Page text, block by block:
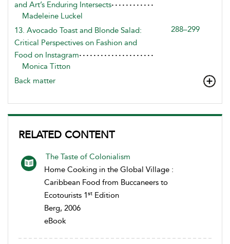
and Art’s Enduring Intersects
Madeleine Luckel
13. Avocado Toast and Blonde Salad:
Critical Perspectives on Fashion and
Food on Instagram
288–299
Monica Titton
Back matter
RELATED CONTENT
The Taste of Colonialism
Home Cooking in the Global Village :
Caribbean Food from Buccaneers to
Ecotourists 1 st Edition
Berg, 2006
eBook